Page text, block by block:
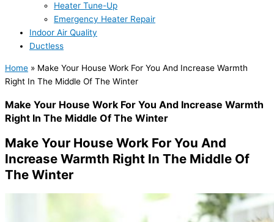
Heater Tune-Up
Emergency Heater Repair
Indoor Air Quality
Ductless
Home » Make Your House Work For You And Increase Warmth
Right In The Middle Of The Winter
Make Your House Work For You And Increase Warmth
Right In The Middle Of The Winter
Make Your House Work For You And
Increase Warmth Right In The Middle Of
The Winter